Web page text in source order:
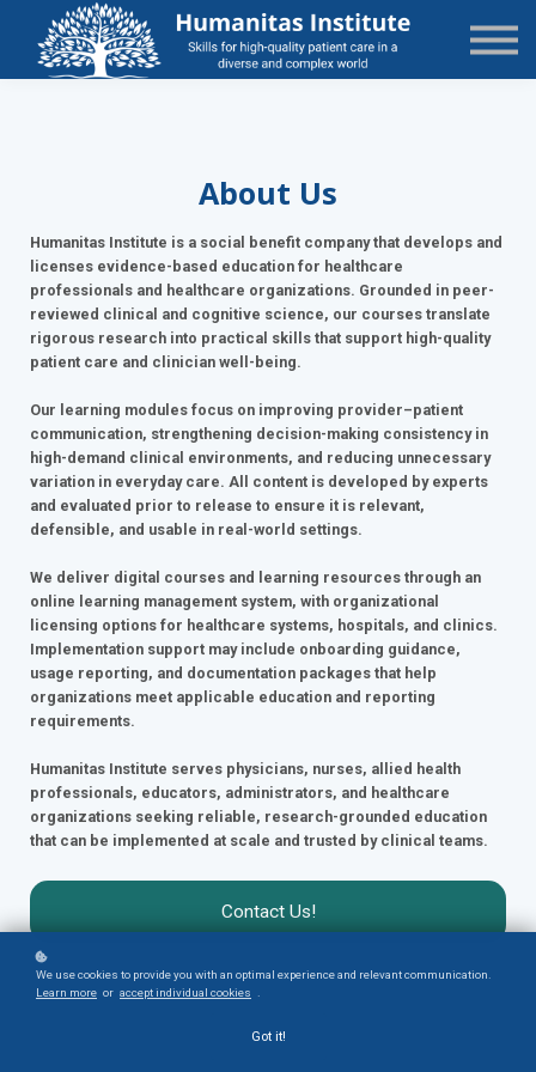
State-Specific
About Us
About Us
Humanitas Institute is a social benefit company that develops and
licenses evidence-based education for healthcare
professionals and healthcare organizations. Grounded in peer-
reviewed clinical and cognitive science, our courses translate
rigorous research into practical skills that support high-quality
patient care and clinician well-being.
Our learning modules focus on improving provider–patient
communication, strengthening decision-making consistency in
high-demand clinical environments, and reducing unnecessary
variation in everyday care. All content is developed by experts
and evaluated prior to release to ensure it is relevant,
defensible, and usable in real-world settings.
We deliver digital courses and learning resources through an
online learning management system, with organizational
licensing options for healthcare systems, hospitals, and clinics.
Implementation support may include onboarding guidance,
usage reporting, and documentation packages that help
organizations meet applicable education and reporting
requirements.
Humanitas Institute serves physicians, nurses, allied health
professionals, educators, administrators, and healthcare
organizations seeking reliable, research-grounded education
that can be implemented at scale and trusted by clinical teams.
Contact Us!
We use cookies to provide you with an optimal experience and relevant communication.
Learn more or accept individual cookies
Got it!